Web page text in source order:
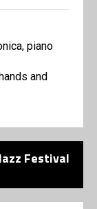
piano
and
Festival